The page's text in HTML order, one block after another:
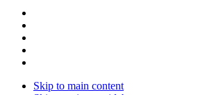
Skip to main content